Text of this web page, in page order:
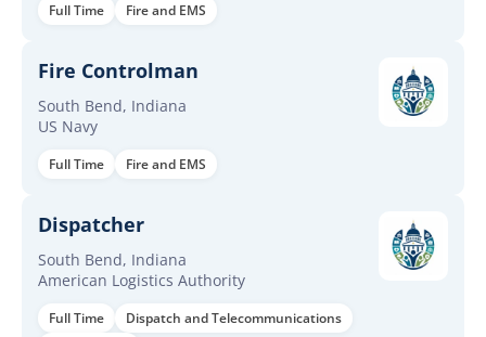
Full Time Fire and EMS
Fire Controlman
South Bend, Indiana
US Navy
Full Time Fire and EMS
Dispatcher
South Bend, Indiana
American Logistics Authority
Full Time
Dispatch and Telecommunications